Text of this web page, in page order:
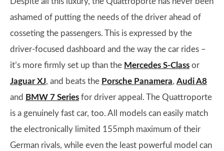
ashamed of putting the needs of the driver ahead of
cosseting the passengers. This is expressed by the
driver-focused dashboard and the way the car rides –
it’s more firmly set up than the Mercedes S-Class or
Jaguar XJ, and beats the Porsche Panamera, Audi A8
and BMW 7 Series for driver appeal. The Quattroporte
is a genuinely fast car, too. All models can easily match
the electronically limited 155mph maximum of their
German rivals, while even the least powerful model can